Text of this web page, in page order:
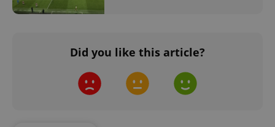
Did you like this article?